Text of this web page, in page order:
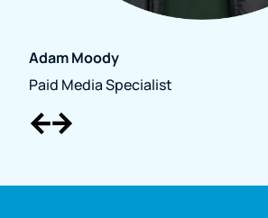
Adam Moody
Paid Media Specialist